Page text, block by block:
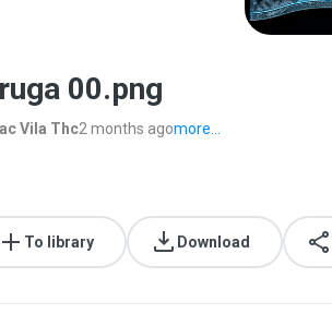
00.png
Vila Thc2 months agomore...
To library Download